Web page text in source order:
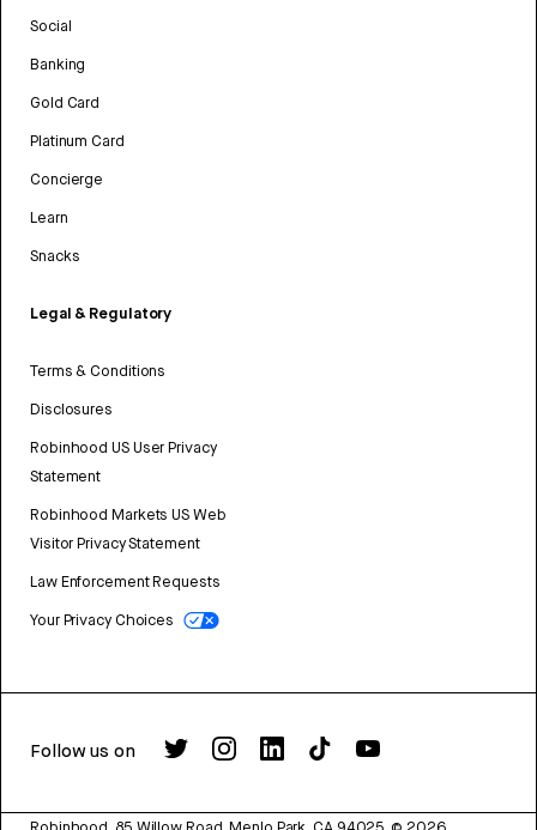
Social
Banking
Gold Card
Platinum Card
Concierge
Learn
Snacks
Legal & Regulatory
Terms & Conditions
Disclosures
Robinhood US User Privacy
Statement
Robinhood Markets US Web
Visitor Privacy Statement
Law Enforcement Requests
Your Privacy Choices
Follow us on